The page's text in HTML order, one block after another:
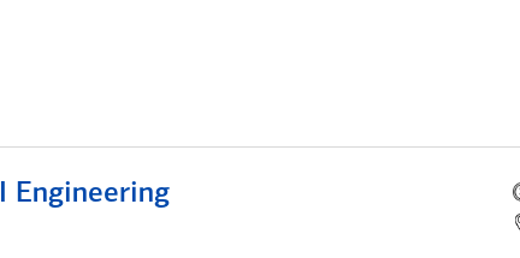
Engineering